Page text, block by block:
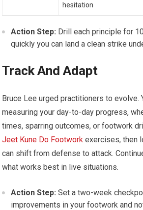
hesitation
Action Step: Drill each principle for
quickly you can land a clean strike
Track And Adapt
Bruce Lee urged practitioners to evolve.
measuring your day-to-day progress,
times, sparring outcomes, or footwork
Jeet Kune Do Footwork exercises, then
can shift from defense to attack.
what works best in live situations.
Action Step: Set a two-week
improvements in your footwork and